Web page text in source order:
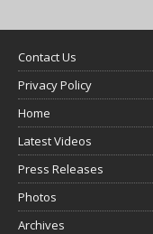
Contact Us
Privacy Policy
Home
Latest Videos
Press Releases
Photos
Archives